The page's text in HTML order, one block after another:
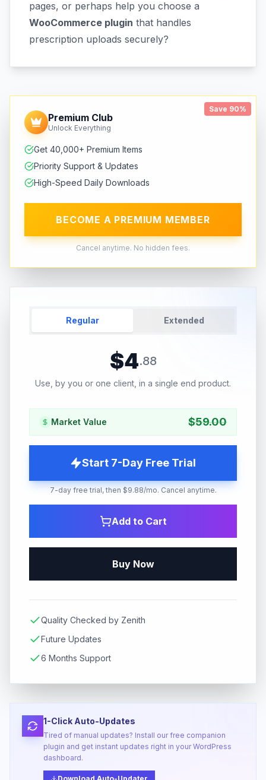
pages, or perhaps help you choose a
WooCommerce plugin that handles
prescription uploads securely?
Save 90%
Premium Club
Unlock Everything
Get 40,000+ Premium Items
Priority Support & Updates
High-Speed Daily Downloads
BECOME A PREMIUM MEMBER
Cancel anytime. No hidden fees.
Regular Extended
$4.88
Use, by you or one client, in a single end product.
Market Value $59.00
Start 7-Day Free Trial
7-day free trial, then $9.88/mo. Cancel anytime.
Add to Cart
Buy Now
Quality Checked by Zenith
Future Updates
6 Months Support
1-Click Auto-Updates
Tired of manual updates? Install our free companion
plugin and get instant updates right in your WordPress
dashboard.